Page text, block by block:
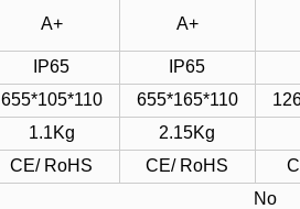
A+ A+
IP65
IP65
655*105*110 655*165*110
1.1Kg
2.15Kg
CE/ RoHS CE/ RoHS
No